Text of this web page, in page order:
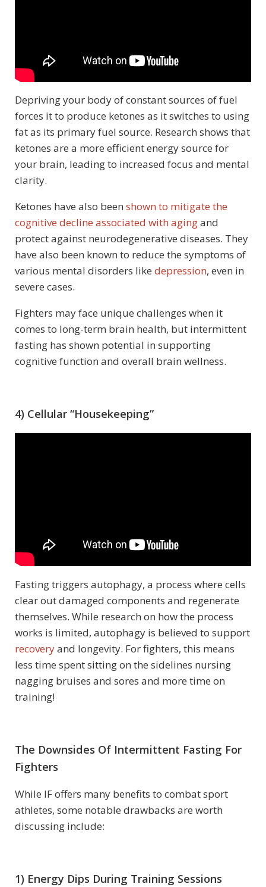
Depriving your body of constant sources of fuel
forces it to produce ketones as it switches to using
fat as its primary fuel source. Research shows that
ketones are a more efficient energy source for
your brain, leading to increased focus and mental
clarity.
Ketones have also been shown to mitigate the
cognitive decline associated with agingand
protect against neurodegenerative diseases. They
have also been known to reduce the symptoms of
various mental disorders like depression, even in
severe cases.
Fighters may face unique challenges when it
comes to long-term brain health, but intermittent
fasting has shown potential in supporting
cognitive function and overall brain wellness.
4) Cellular “Housekeeping”
Fasting triggers autophagy, a process where cells
clear out damaged components and regenerate
themselves. While research on how the process
works is limited, autophagy is believed to support
recoveryand longevity. For fighters, this means
less time spent sitting on the sidelines nursing
nagging bruises and sores and more time on
training!
The Downsides Of Intermittent Fasting For
Fighters
While IF offers many benefits to combat sport
athletes, some notable drawbacks are worth
discussing include:
1) Energy Dips During Training Sessions